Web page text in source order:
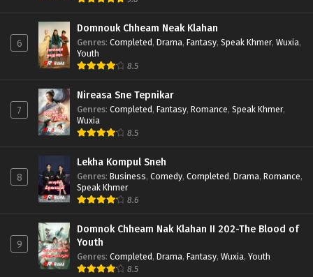
6
Domnouk Chheam Neak Klahan
Genres: Completed, Drama, Fantasy, Speak Khmer, Wuxia,
Youth
8.5
7
Nireasa Sne Tepnikar
Genres: Completed, Fantasy, Romance, Speak Khmer,
Wuxia
8.5
8
Lekha Kompul Sneh
Genres: Business, Comedy, Completed, Drama, Romance,
Speak Khmer
8.6
9
Domnok Chheam Nak Klahan II 202-The Blood of
Youth
Genres: Completed, Drama, Fantasy, Wuxia, Youth
8.5